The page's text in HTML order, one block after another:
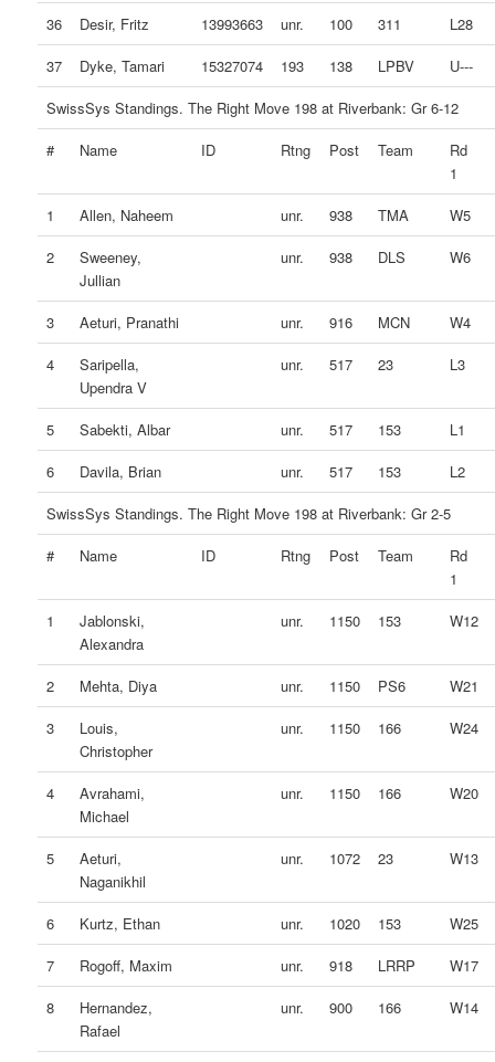
36
Desir, Fritz 13993663 unr. 100 311
L28
37
Dyke, Tamari 15327074 193 138 LPBV
U---
SwissSys Standings. The Right Move 198 at Riverbank: Gr 6-12
#
Name ID Rtng Post Team
Rd
1
1
Allen, Naheem unr. 938 TMA
W5
2
Sweeney,
Jullian
unr. 938 DLS W6
3 Aeturi, Pranathi unr. 916 MCN
W4
4
Saripella,
Upendra V
unr. 517 23 L3
5 Sabekti, Albar unr. 517 153
L1
6
Davila, Brian unr. 517 153
L2
SwissSys Standings. The Right Move 198 at Riverbank: Gr 2-5
#
Name ID Rtng Post Team
Rd
1
1
Jablonski,
Alexandra
unr. 1150 153 W12
2 Mehta, Diya unr. 1150 PS6
W21
3
Louis,
Christopher
unr. 1150 166 W24
4
Avrahami,
Michael
unr. 1150 166 W20
5
Aeturi,
Naganikhil
unr. 1072 23 W13
6 Kurtz, Ethan unr. 1020 153
W25
7
Rogoff, Maxim unr. 918 LRRP
W17
8
Hernandez,
Rafael
unr. 900 166 W14